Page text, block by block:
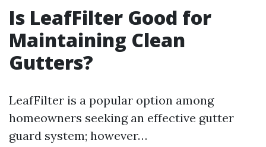
Is LeafFilter Good for
Maintaining Clean
Gutters?
LeafFilter is a popular option among
homeowners seeking an effective gutter
guard system; however…